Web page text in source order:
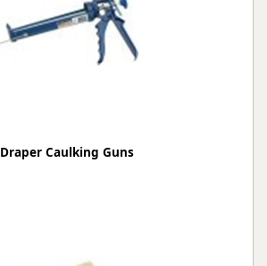
Draper Caulking Guns